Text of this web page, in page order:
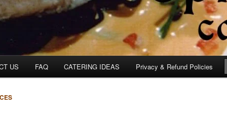
US FAQ CATERING IDEAS Privacy & Refund Policies